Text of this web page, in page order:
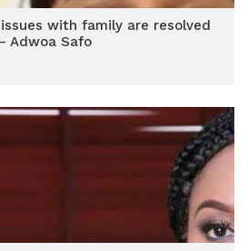
with family are resolved
Adwoa Safo